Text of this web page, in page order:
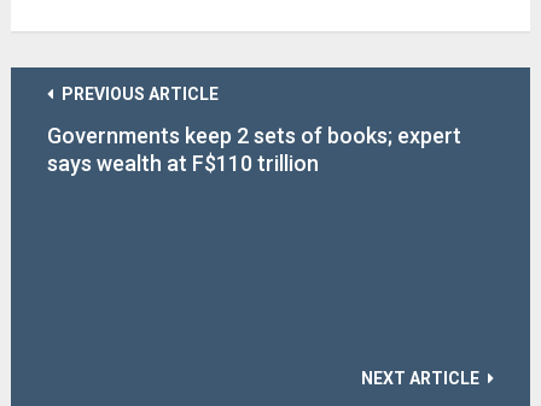
PREVIOUS ARTICLE
Governments keep 2 sets of books; expert
says wealth at F$110 trillion
NEXT ARTICLE